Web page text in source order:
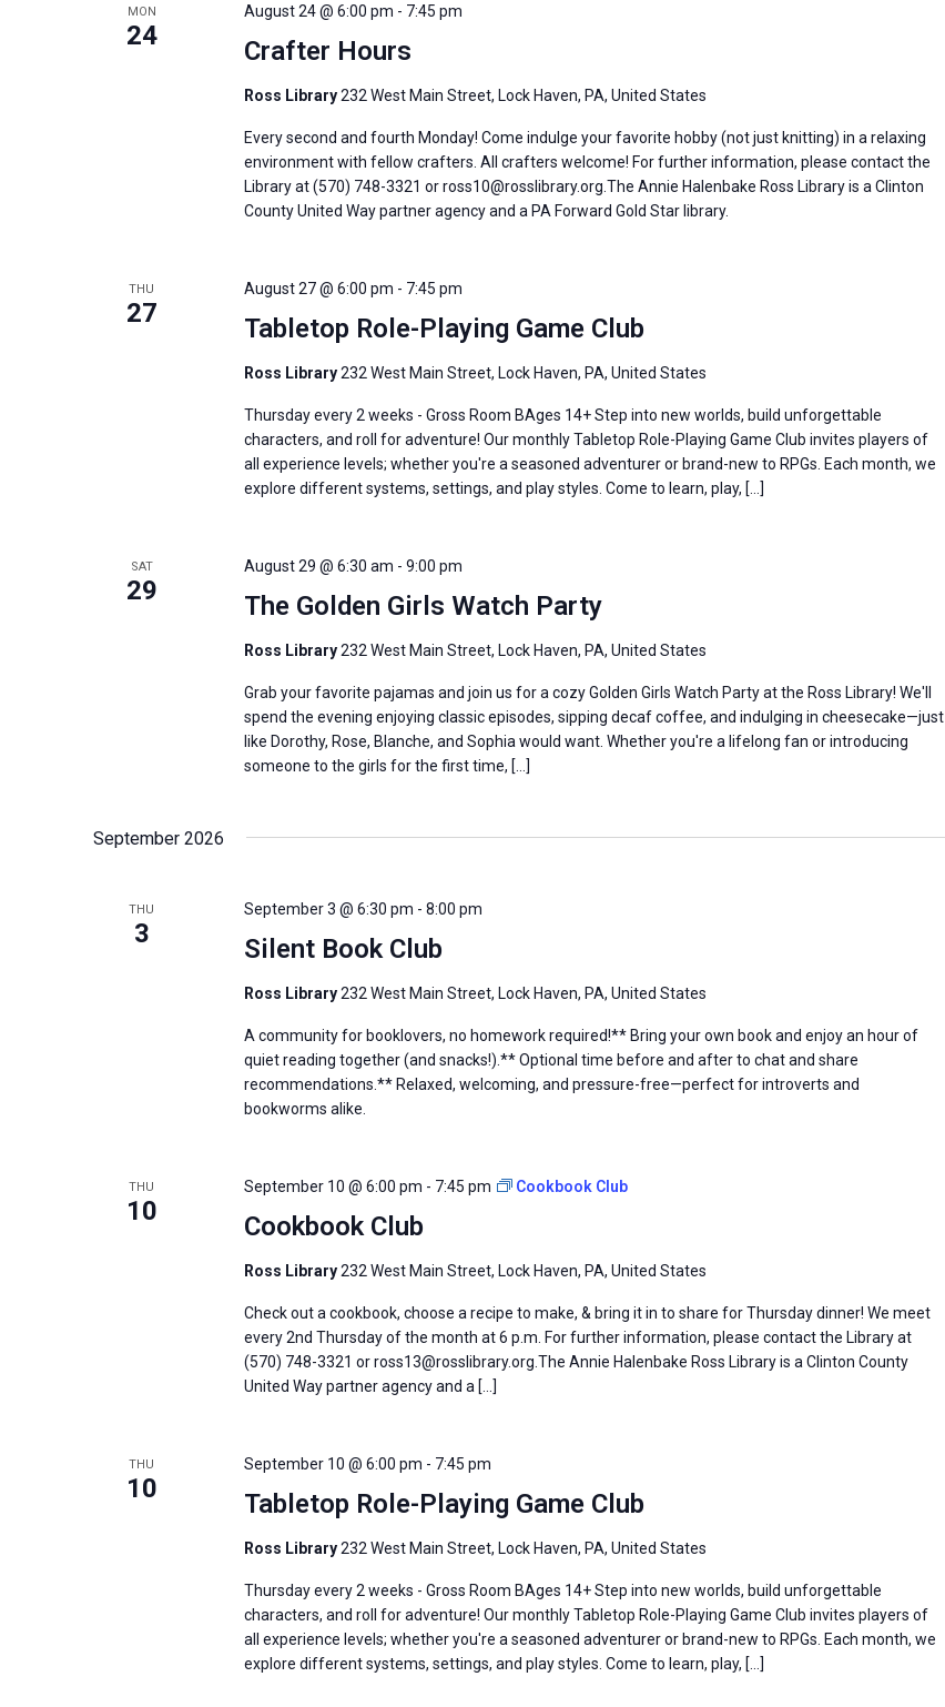
MON
24 Crafter Hours
August 24 @ 6:00 pm - 7:45 pm
Ross Library232 West Main Street, Lock Haven, PA, United States
Every second and fourth Monday! Come indulge your favorite hobby (not just knitting) in a relaxing
environment with fellow crafters. All crafters welcome! For further information, please contact the
Library at (570) 748-3321 or ross10@rosslibrary.org.The Annie Halenbake Ross Library is a Clinton
County United Way partner agency and a PA Forward Gold Star library.
THU
27 Tabletop Role-Playing Game Club
August 27 @ 6:00 pm - 7:45 pm
Ross Library232 West Main Street, Lock Haven, PA, United States
Thursday every 2 weeks - Gross Room BAges 14+ Step into new worlds, build unforgettable
characters, and roll for adventure! Our monthly Tabletop Role-Playing Game Club invites players of
all experience levels; whether you're a seasoned adventurer or brand-new to RPGs. Each month, we
explore different systems, settings, and play styles. Come to learn, play, […]
SAT
29 The Golden Girls Watch Party
August 29 @ 6:30 am - 9:00 pm
Ross Library232 West Main Street, Lock Haven, PA, United States
Grab your favorite pajamas and join us for a cozy Golden Girls Watch Party at the Ross Library! We'll
spend the evening enjoying classic episodes, sipping decaf coffee, and indulging in cheesecake—just
like Dorothy, Rose, Blanche, and Sophia would want. Whether you're a lifelong fan or introducing
someone to the girls for the first time, […]
September 2026
THU
3 Silent Book Club
September 3 @ 6:30 pm - 8:00 pm
Ross Library232 West Main Street, Lock Haven, PA, United States
A community for booklovers, no homework required!** Bring your own book and enjoy an hour of
quiet reading together (and snacks!).** Optional time before and after to chat and share
recommendations.** Relaxed, welcoming, and pressure-free—perfect for introverts and
bookworms alike.
THU
10 Cookbook Club
September 10 @ 6:00 pm - 7:45 pm Cookbook Club
Ross Library232 West Main Street, Lock Haven, PA, United States
Check out a cookbook, choose a recipe to make, & bring it in to share for Thursday dinner! We meet
every 2nd Thursday of the month at 6 p.m. For further information, please contact the Library at
(570) 748-3321 or ross13@rosslibrary.org.The Annie Halenbake Ross Library is a Clinton County
United Way partner agency and a […]
THU
10 Tabletop Role-Playing Game Club
September 10 @ 6:00 pm - 7:45 pm
Ross Library232 West Main Street, Lock Haven, PA, United States
Thursday every 2 weeks - Gross Room BAges 14+ Step into new worlds, build unforgettable
characters, and roll for adventure! Our monthly Tabletop Role-Playing Game Club invites players of
all experience levels; whether you're a seasoned adventurer or brand-new to RPGs. Each month, we
explore different systems, settings, and play styles. Come to learn, play, […]